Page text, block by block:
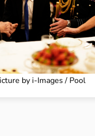
by i-Images / Pool